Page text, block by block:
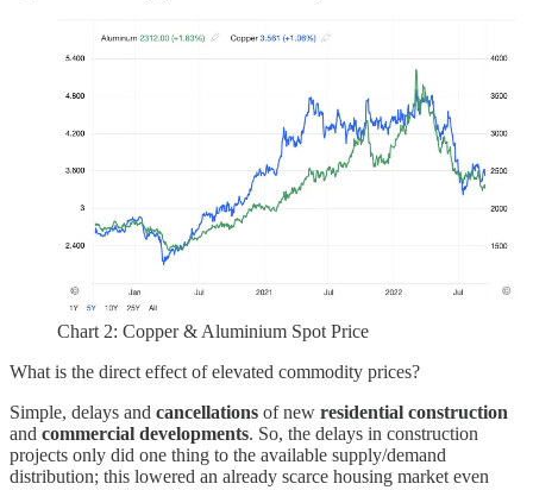
Chart 2: Copper & Aluminium Spot Price
What is the direct effect of elevated commodity prices?
Simple, delays and cancellations of new residential construction
and commercial developments. So, the delays in construction
projects only did one thing to the available supply/demand
distribution; this lowered an already scarce housing market even